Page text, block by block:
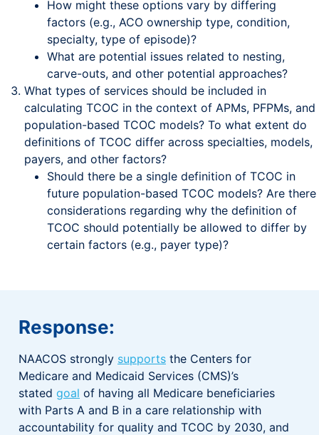
How might these options vary by differing
factors (e.g., ACO ownership type, condition,
specialty, type of episode)?
What are potential issues related to nesting,
carve-outs, and other potential approaches?
What types of services should be included in
calculating TCOC in the context of APMs, PFPMs, and
population-based TCOC models? To what extent do
definitions of TCOC differ across specialties, models,
payers, and other factors?
Should there be a single definition of TCOC in
future population-based TCOC models? Are there
considerations regarding why the definition of
TCOC should potentially be allowed to differ by
certain factors (e.g., payer type)?
Response:
NAACOS strongly supports the Centers for
Medicare and Medicaid Services (CMS)’s
stated goal of having all Medicare beneficiaries
with Parts A and B in a care relationship with
accountability for quality and TCOC by 2030, and